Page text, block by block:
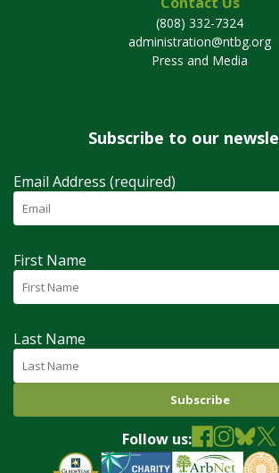
(808) 332-7324
administration@ntbg.org
Press and Media
Subscribe to our
Email Address (required)
First Name
Last Name
Follow us: